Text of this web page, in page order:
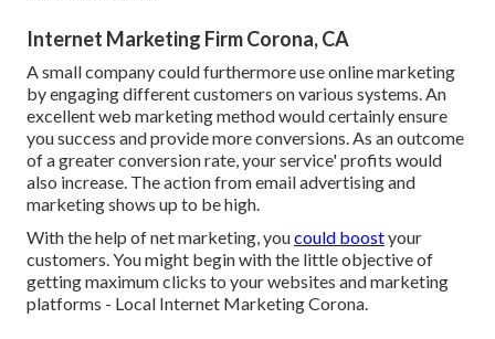
Internet Marketing Firm Corona, CA
A small company could furthermore use online marketing
by engaging different customers on various systems. An
excellent web marketing method would certainly ensure
you success and provide more conversions. As an outcome
of a greater conversion rate, your service' profits would
also increase. The action from email advertising and
marketing shows up to be high.
With the help of net marketing, youcould boostyour
customers. You might begin with the little objective of
getting maximum clicks to your websites and marketing
platforms - Local Internet Marketing Corona.